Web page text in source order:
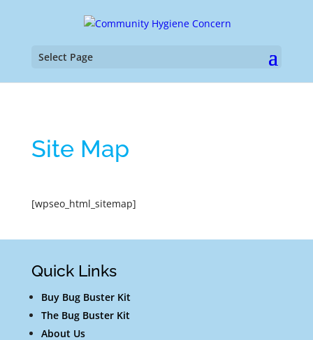
Select Page
Site Map
[wpseo_html_sitemap]
Quick Links
Buy Bug Buster Kit
The Bug Buster Kit
About Us